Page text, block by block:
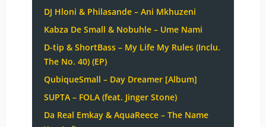
DJ Hloni & Philasande – Ani Mkhuzeni
Kabza De Small & Nobuhle – Ume Nami
D-tip & ShortBass – My Life My Rules (Inclu.
The No. 40) (EP)
QubiqueSmall – Day Dreamer [Album]
SUPTA – FOLA (feat. Jinger Stone)
Da Real Emkay & AquaReece – The Name